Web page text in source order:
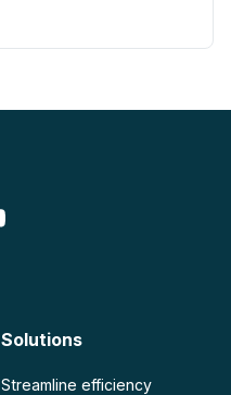
Solutions
Streamline efficiency